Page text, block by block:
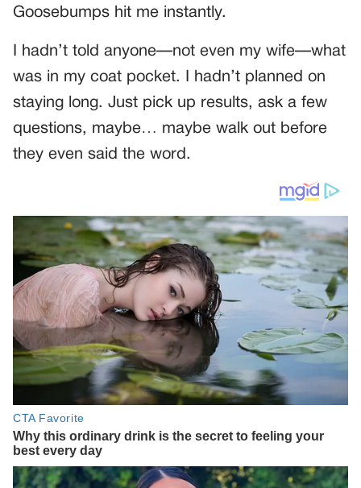
Goosebumps hit me instantly.
I hadn’t told anyone—not even my wife—what
was in my coat pocket. I hadn’t planned on
staying long. Just pick up results, ask a few
questions, maybe… maybe walk out before
they even said the word.